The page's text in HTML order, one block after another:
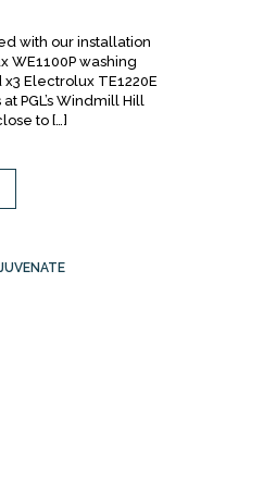
with our installation
WE1100P washing
Electrolux TE1220E
PGL’s Windmill Hill
to […]